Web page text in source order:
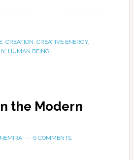
, CREATION, CREATIVE ENERGY,
, HUMAN BEING
the Modern
NEMIRA 6 COMMENTS